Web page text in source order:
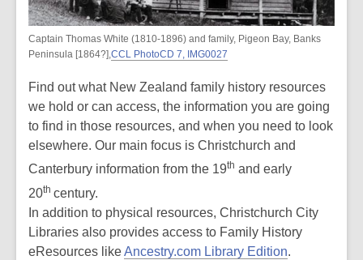
Captain Thomas White (1810-1896) and family, Pigeon Bay, Banks
Peninsula [1864?],CCL PhotoCD 7, IMG0027
Find out what New Zealand family history resources
we hold or can access, the information you are going
to find in those resources, and when you need to look
elsewhere. Our main focus is Christchurch and
Canterbury information from the 19th and early
20th century.
In addition to physical resources, Christchurch City
Libraries also provides access to Family History
eResources likeAncestry.com Library Edition.